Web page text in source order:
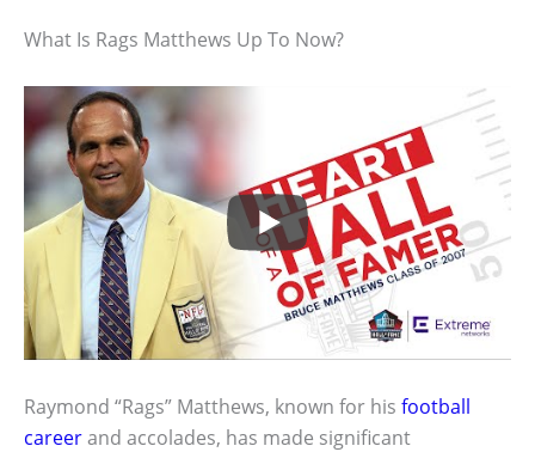
What Is Rags Matthews Up To Now?
Raymond “Rags” Matthews, known for his football
careerand accolades, has made significant